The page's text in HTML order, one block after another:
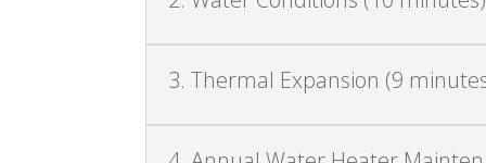
3. Thermal Expansion (9